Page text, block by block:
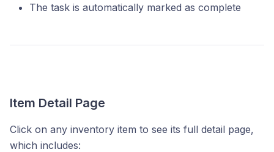
The task is automatically marked as complete
Item Detail Page
Click on any inventory item to see its full detail page,
which includes: